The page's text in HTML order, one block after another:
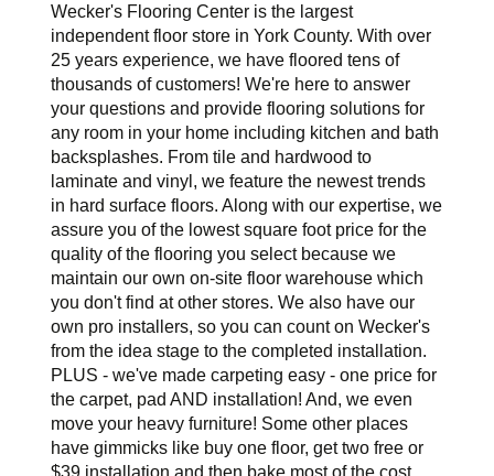
Wecker's Flooring Center is the largest
independent floor store in York County. With over
25 years experience, we have floored tens of
thousands of customers! We're here to answer
your questions and provide flooring solutions for
any room in your home including kitchen and bath
backsplashes. From tile and hardwood to
laminate and vinyl, we feature the newest trends
in hard surface floors. Along with our expertise, we
assure you of the lowest square foot price for the
quality of the flooring you select because we
maintain our own on-site floor warehouse which
you don't find at other stores. We also have our
own pro installers, so you can count on Wecker's
from the idea stage to the completed installation.
PLUS - we've made carpeting easy - one price for
the carpet, pad AND installation! And, we even
move your heavy furniture! Some other places
have gimmicks like buy one floor, get two free or
$39 installation and then bake most of the cost